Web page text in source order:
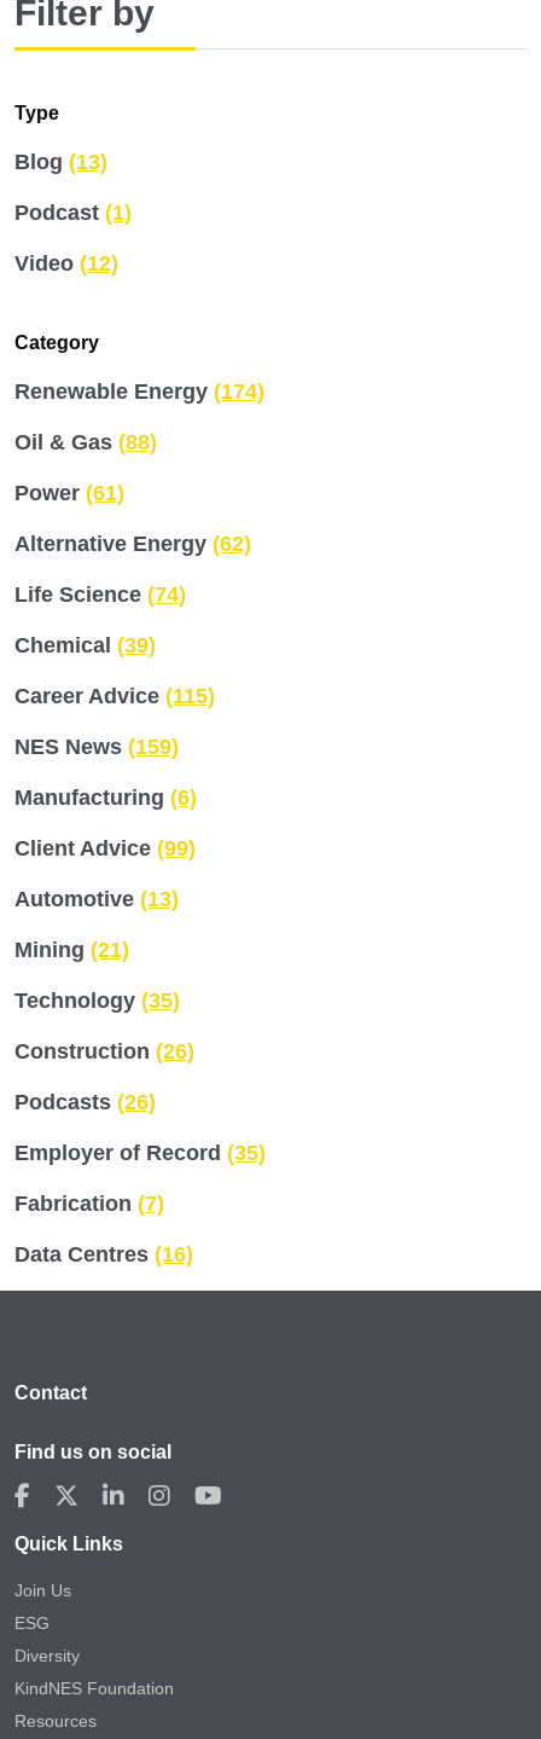
Filter by
Type
Blog (13)
Podcast (1)
Video (12)
Category
Renewable Energy (174)
Oil & Gas (88)
Power (61)
Alternative Energy (62)
Life Science (74)
Chemical (39)
Career Advice (115)
NES News (159)
Manufacturing (6)
Client Advice (99)
Automotive (13)
Mining (21)
Technology (35)
Construction (26)
Podcasts (26)
Employer of Record (35)
Fabrication (7)
Data Centres (16)
Contact
Find us on social
Quick Links
Join Us
ESG
Diversity
KindNES Foundation
Resources